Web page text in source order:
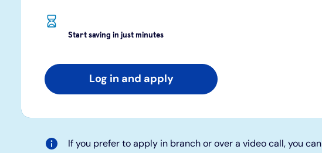
Start saving in just minutes
Log in and apply
If you prefer to apply in branch or over a video call, you can